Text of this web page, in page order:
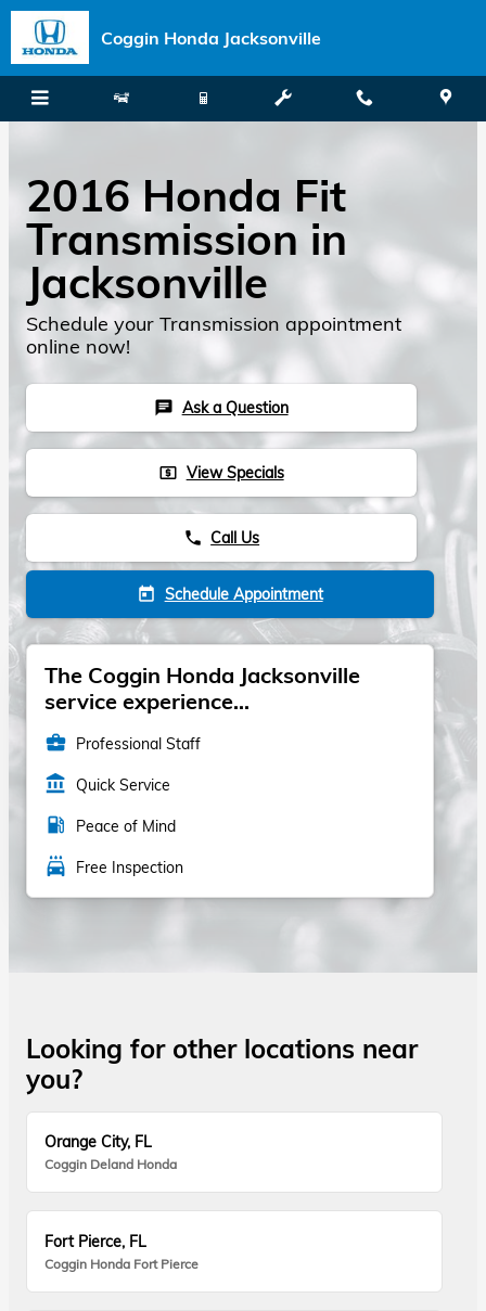
Skip to main content
Coggin Honda Jacksonville
2016 Honda Fit
Transmission in
Jacksonville
Schedule your Transmission appointment
online now!
chat Ask a Question
local_atm View Specials
phone Call Us
today Schedule Appointment
The Coggin Honda Jacksonville
service experience...
business_center Professional Staff
account_balance Quick Service
local_gas_station Peace of Mind
local_car_wash Free Inspection
Looking for other locations near
you?
Orange City, FL
Coggin Deland Honda
Fort Pierce, FL
Coggin Honda Fort Pierce